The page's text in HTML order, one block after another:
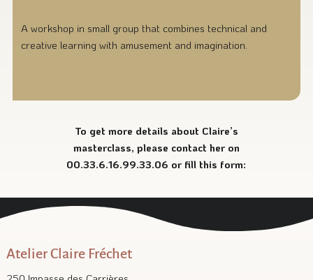
A workshop in small group that combines technical and
creative learning with amusement and imagination.
To get more details about Claire’s
masterclass, please contact her on
00.33.6.16.99.33.06 or fill this form:
Atelier Claire Fréchet